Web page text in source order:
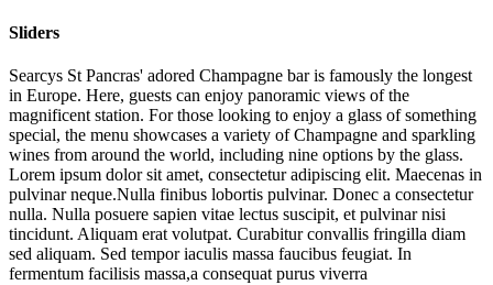
Sliders
Searcys St Pancras' adored Champagne bar is famously the longest
in Europe. Here, guests can enjoy panoramic views of the
magnificent station. For those looking to enjoy a glass of something
special, the menu showcases a variety of Champagne and sparkling
wines from around the world, including nine options by the glass.
Lorem ipsum dolor sit amet, consectetur adipiscing elit. Maecenas in
pulvinar neque.Nulla finibus lobortis pulvinar. Donec a consectetur
nulla. Nulla posuere sapien vitae lectus suscipit, et pulvinar nisi
tincidunt. Aliquam erat volutpat. Curabitur convallis fringilla diam
sed aliquam. Sed tempor iaculis massa faucibus feugiat. In
fermentum facilisis massa,a consequat purus viverra